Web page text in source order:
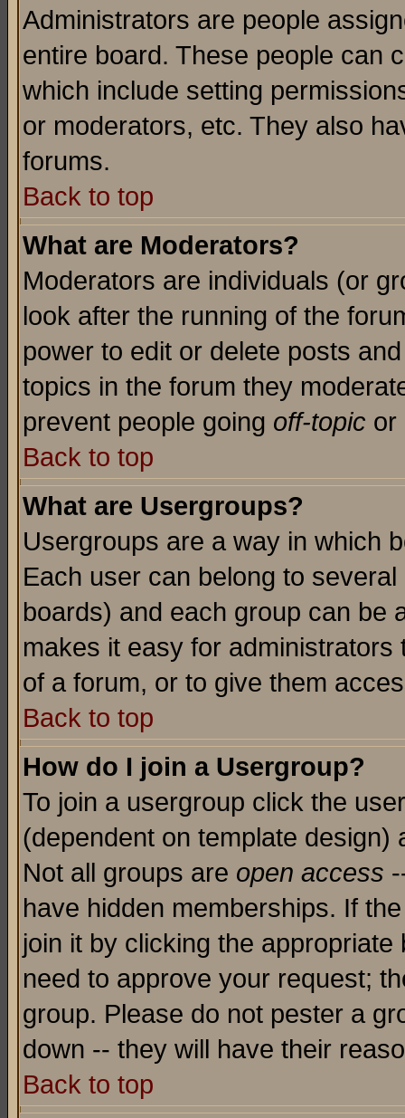
Administrators are people
entire board. These people can
which include setting
or moderators, etc. They also
forums.
Back to top
What are Moderators?
Moderators are individuals (or
look after the running of the
power to edit or delete posts
topics in the forum they
prevent people going off-topic or
Back to top
What are Usergroups?
Usergroups are a way in which
Each user can belong to
boards) and each group can be
makes it easy for
of a forum, or to give them
Back to top
How do I join a Usergroup?
To join a usergroup click the
(dependent on template
Not all groups are open access
have hidden memberships. If
join it by clicking the
need to approve your request;
group. Please do not pester a
down -- they will have their
Back to top